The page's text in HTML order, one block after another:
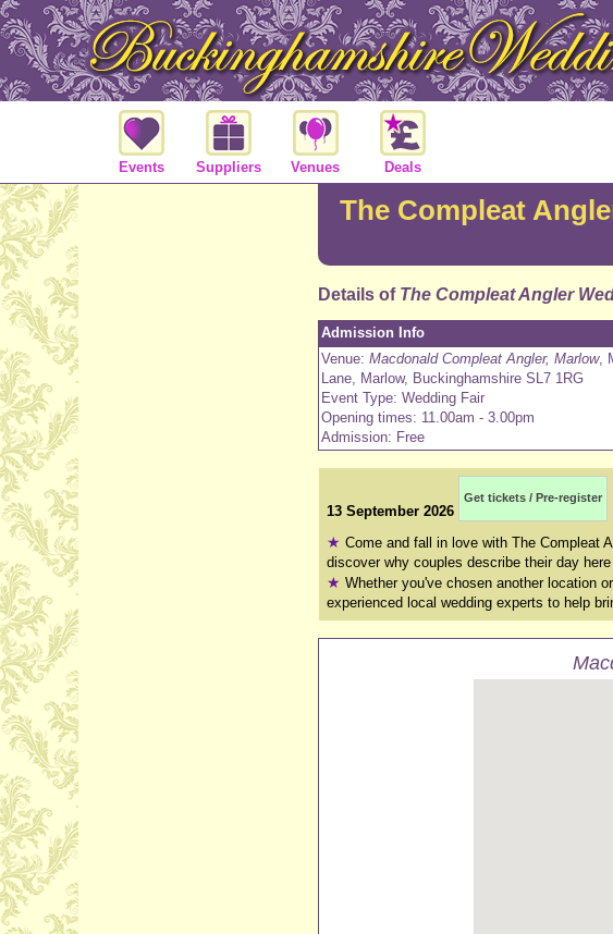
Events Suppliers Venues Deals
The Compleat
Details of The Compleat Angler
Admission Info
Venue: Macdonald Compleat Angler, Marlow,
Lane, Marlow, Buckinghamshire SL7 1RG
Event Type: Wedding Fair
Opening times: 11.00am - 3.00pm
Admission: Free
13 September 2026
Get tickets / Pre-register
★ Come and fall in love with The Compleat
discover why couples describe their day
★ Whether you've chosen another location
experienced local wedding experts to help